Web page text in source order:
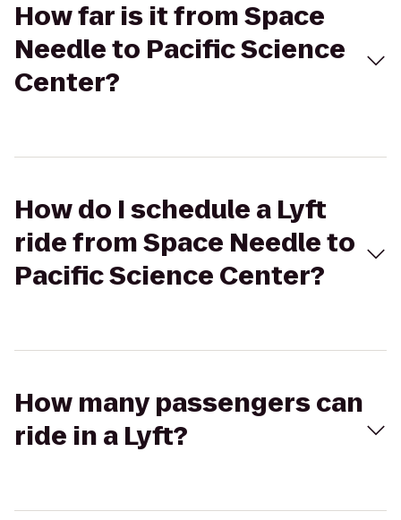
How far is it from Space
Needle to Pacific Science
Center?
How do I schedule a Lyft
ride from Space Needle to
Pacific Science Center?
How many passengers can
ride in a Lyft?